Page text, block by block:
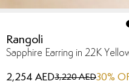
Rangoli
Sapphire Earring in 22K
2,254 AED3,220 AED30%